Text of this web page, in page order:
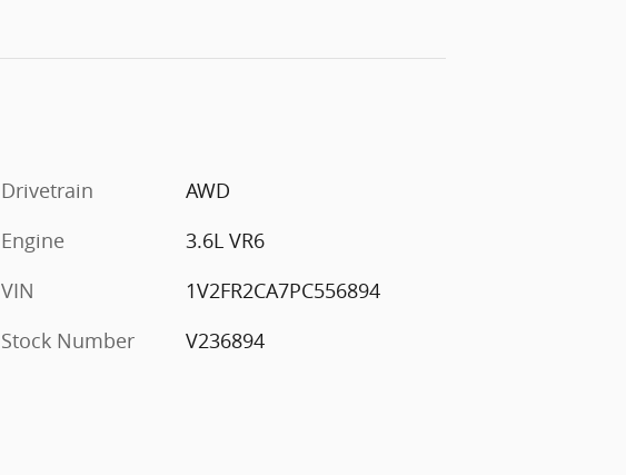
Drivetrain
AWD
Engine
3.6L VR6
VIN
1V2FR2CA7PC556894
Stock Number
V236894